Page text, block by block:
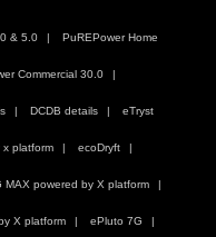
& 5.0 PuREPower Home
Commercial 30.0
DCDB details eTryst
x platform ecoDryft
MAX powered by X platform
X platform ePluto 7G